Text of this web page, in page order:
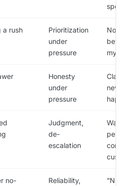
a rush
Prioritization
under
pressure
No
my
Honesty
under
pressure
never
Judgment,
de-
escalation
no-
Reliability,
”Not